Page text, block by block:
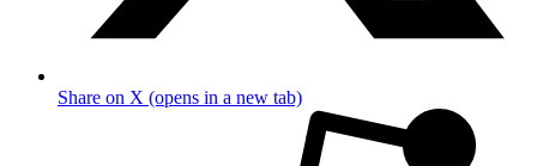
Share on X (opens in a new tab)